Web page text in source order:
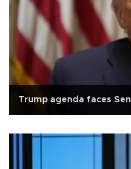
Trump agenda faces